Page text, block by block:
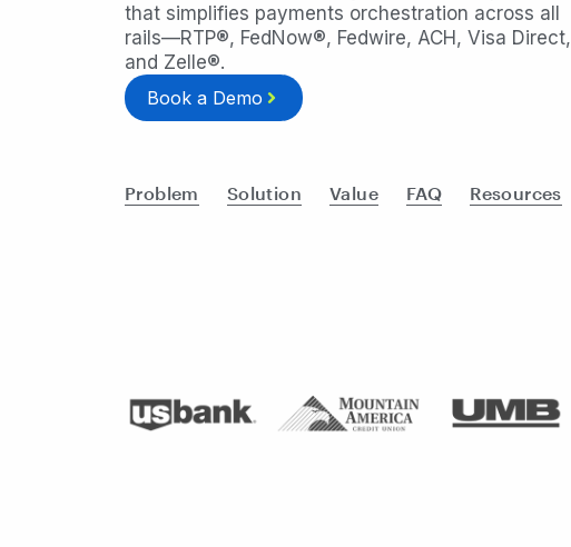
that simplifies payments orchestration across all
rails—RTP®, FedNow®, Fedwire, ACH, Visa Direct,
and Zelle®.
Book a Demo
Problem Solution Value FAQ Resources